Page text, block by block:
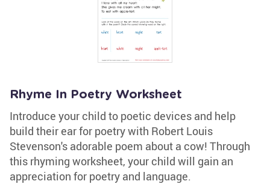
Rhyme In Poetry Worksheet
Introduce your child to poetic devices and help
build their ear for poetry with Robert Louis
Stevenson's adorable poem about a cow! Through
this rhyming worksheet, your child will gain an
appreciation for poetry and language.